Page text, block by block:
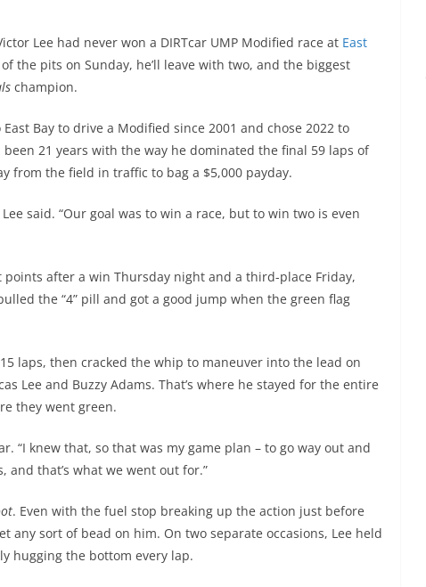
Lee had never won a DIRTcar UMP Modified race at East
the pits on Sunday, he’ll leave with two, and the biggest
champion.
Bay to drive a Modified since 2001 and chose 2022 to
21 years with the way he dominated the final 59 laps of
from the field in traffic to bag a $5,000 payday.
said. “Our goal was to win a race, but to win two is even
points after a win Thursday night and a third-place Friday,
the “4” pill and got a good jump when the green flag
laps, then cracked the whip to maneuver into the lead on
Lee and Buzzy Adams. That’s where he stayed for the entire
they went green.
“I knew that, so that was my game plan – to go way out and
that’s what we went out for.”
. Even with the fuel stop breaking up the action just before
any sort of bead on him. On two separate occasions, Lee held
hugging the bottom every lap.